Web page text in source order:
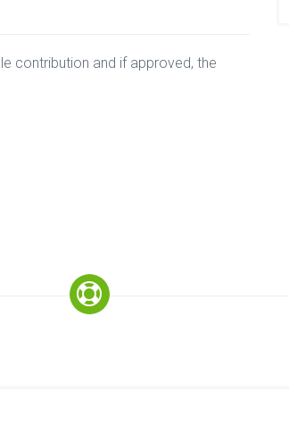
contribution and if approved, the